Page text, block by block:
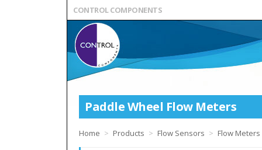
CONTROL COMPONENTS
Paddle Wheel Flow Meters
Home > Products > Flow Sensors > Flow Meters